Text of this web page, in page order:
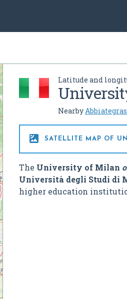
Latitude and
Nearby
 SATELLITE MAP OF
The University of Milan
Università degli Studi di
higher education